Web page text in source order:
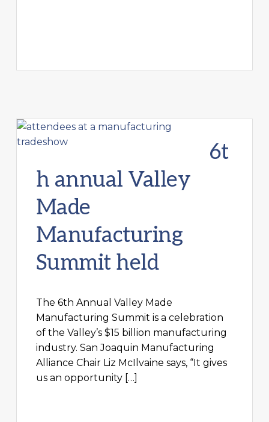
6t
h annual Valley
Made
Manufacturing
Summit held
The 6th Annual Valley Made
Manufacturing Summit is a celebration
of the Valley’s $15 billion manufacturing
industry. San Joaquin Manufacturing
Alliance Chair Liz McIlvaine says, “It gives
us an opportunity […]